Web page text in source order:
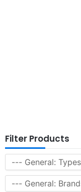
Filter Products